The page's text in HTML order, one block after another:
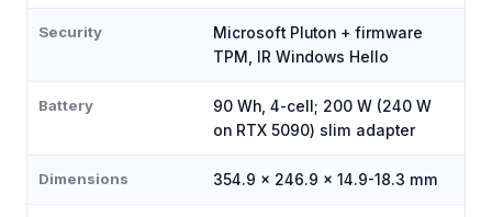
Security
Microsoft Pluton + firmware
TPM, IR Windows Hello
Battery
90 Wh, 4-cell; 200 W (240 W
on RTX 5090) slim adapter
Dimensions 354.9 x 246.9 x 14.9-18.3 mm